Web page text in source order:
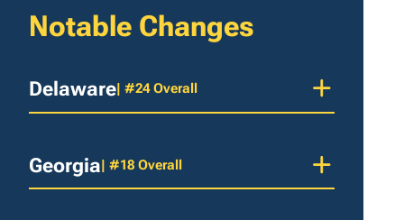
Notable Changes
Delaware | #24 Overall
Georgia| #18 Overall